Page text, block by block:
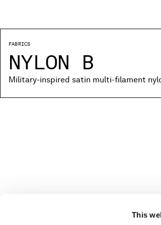
This
FABRICS
NYLON B
Military-inspired satin multi-filament